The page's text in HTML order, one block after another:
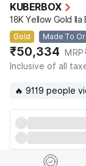
KUBERBOX
18K Yellow Gold
Gold Made To
₹50,334 MRP
Inclusive of all
🔥 9119 people